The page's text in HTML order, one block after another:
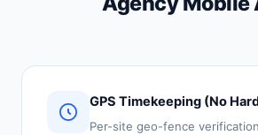
GPS Timekeeping (No
Per-site geo-fence